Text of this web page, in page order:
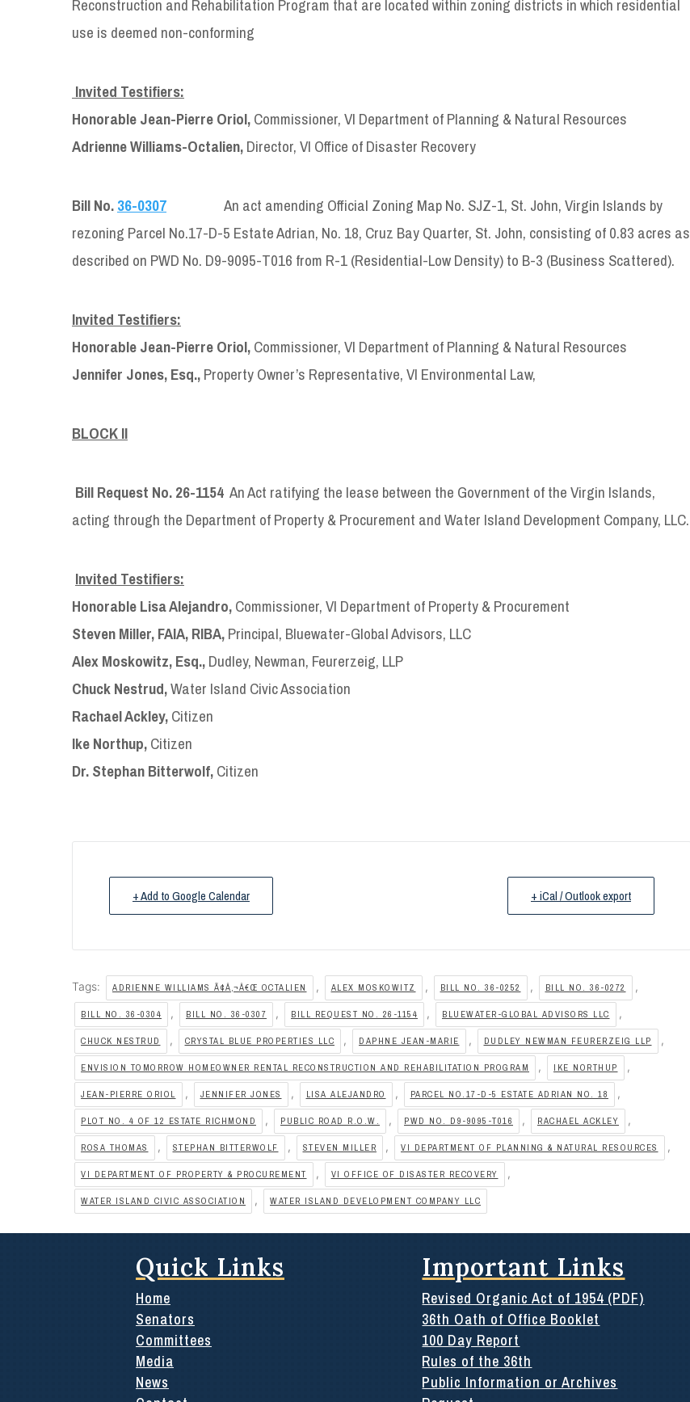
Reconstruction and Rehabilitation Program that are located within zoning districts in which residential
use is deemed non-conforming
Invited Testifiers:
Honorable Jean-Pierre Oriol,Commissioner, VI Department of Planning & Natural Resources
Adrienne Williams-Octalien,Director, VI Office of Disaster Recovery
Bill No.36-0307 An act amending Official Zoning Map No. SJZ-1, St. John, Virgin Islands by
rezoning Parcel No.17-D-5 Estate Adrian, No. 18, Cruz Bay Quarter, St. John, consisting of 0.83 acres as
described on PWD No. D9-9095-T016 from R-1 (Residential-Low Density) to B-3 (Business Scattered).
Invited Testifiers:
Honorable Jean-Pierre Oriol,Commissioner, VI Department of Planning & Natural Resources
Jennifer Jones, Esq.,Property Owner’s Representative, VI Environmental Law,
BLOCK II
Bill Request No. 26-1154 An Act ratifying the lease between the Government of the Virgin Islands,
acting through the Department of Property & Procurement and Water Island Development Company, LLC.
Invited Testifiers:
Honorable Lisa Alejandro,Commissioner, VI Department of Property & Procurement
Steven Miller, FAIA, RIBA,Principal, Bluewater-Global Advisors, LLC
Alex Moskowitz, Esq.,Dudley, Newman, Feurerzeig, LLP
Chuck Nestrud,Water Island Civic Association
Rachael Ackley,Citizen
Ike Northup,Citizen
Dr. Stephan Bitterwolf,Citizen
+ Add to Google Calendar + iCal / Outlook export
Tags: ADRIENNE WILLIAMS Ã¢Â‚¬Â€Œ OCTALIEN , ALEX MOSKOWITZ , BILL NO. 36-0252 , BILL NO. 36-0272 ,
BILL NO. 36-0304 , BILL NO. 36-0307 , BILL REQUEST NO. 26-1154 , BLUEWATER-GLOBAL ADVISORS LLC ,
CHUCK NESTRUD , CRYSTAL BLUE PROPERTIES LLC , DAPHNE JEAN-MARIE , DUDLEY NEWMAN FEURERZEIG LLP ,
ENVISION TOMORROW HOMEOWNER RENTAL RECONSTRUCTION AND REHABILITATION PROGRAM , IKE NORTHUP ,
JEAN-PIERRE ORIOL , JENNIFER JONES , LISA ALEJANDRO , PARCEL NO.17-D-5 ESTATE ADRIAN NO. 18 ,
PLOT NO. 4 OF 12 ESTATE RICHMOND , PUBLIC ROAD R.O.W. , PWD NO. D9-9095-T016 , RACHAEL ACKLEY ,
ROSA THOMAS , STEPHAN BITTERWOLF , STEVEN MILLER , VI DEPARTMENT OF PLANNING & NATURAL RESOURCES ,
VI DEPARTMENT OF PROPERTY & PROCUREMENT , VI OFFICE OF DISASTER RECOVERY ,
WATER ISLAND CIVIC ASSOCIATION , WATER ISLAND DEVELOPMENT COMPANY LLC
Quick Links
Home
Senators
Committees
Media
News
Important Links
Revised Organic Act of 1954 (PDF)
36th Oath of Office Booklet
100 Day Report
Rules of the 36th
Public Information or Archives